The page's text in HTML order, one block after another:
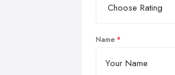
Name